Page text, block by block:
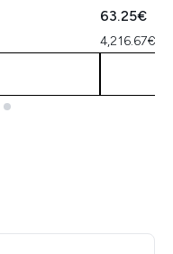
63.25€
4,216.67€